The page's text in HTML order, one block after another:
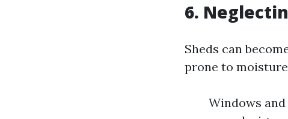
6.
Sheds can
prone to moisture
Windows